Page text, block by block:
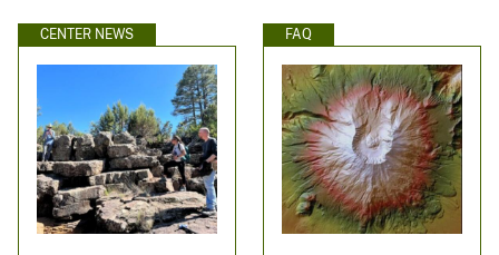
CENTER NEWS FAQ